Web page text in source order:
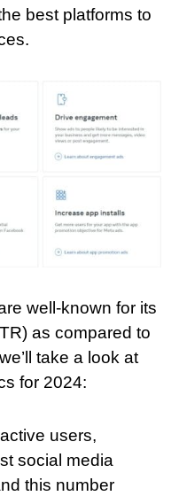
best platforms to
well-known for its
as compared to
take a look at
for 2024:
users,
social media
this number